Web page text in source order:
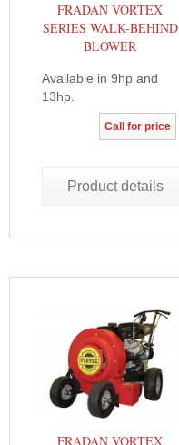
FRADAN VORTEX
SERIES WALK-BEHIND
BLOWER
Available in 9hp and
13hp.
Call for price
Product details
FRADAN VORTEX